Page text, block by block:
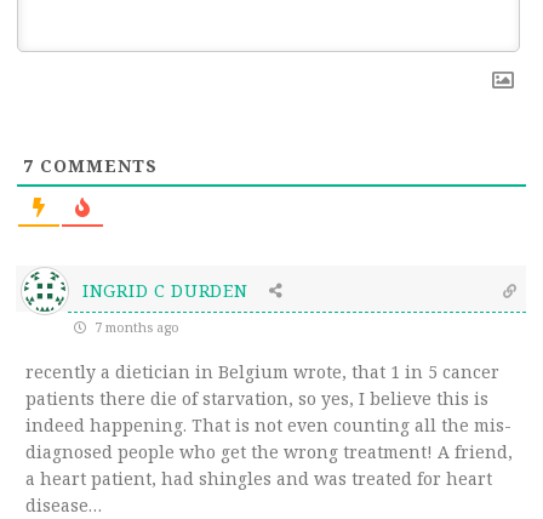
7 COMMENTS
INGRID C DURDEN
7 months ago
recently a dietician in Belgium wrote, that 1 in 5 cancer
patients there die of starvation, so yes, I believe this is
indeed happening. That is not even counting all the mis-
diagnosed people who get the wrong treatment! A friend,
a heart patient, had shingles and was treated for heart
disease…